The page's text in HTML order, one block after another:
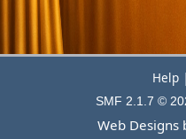
Help |
SMF 2.1.7 ©
Web Designs